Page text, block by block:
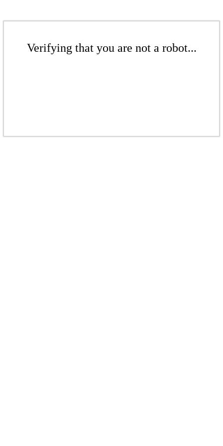
Verifying that you are not a robot...